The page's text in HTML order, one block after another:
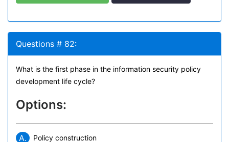
Questions # 82:
What is the first phase in the information security policy
development life cycle?
Options:
A. Policy construction